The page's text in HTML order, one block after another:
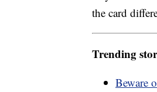
the card
Trending
Beware